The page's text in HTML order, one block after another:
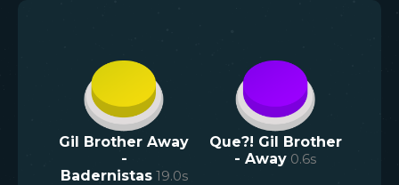
Gil Brother Away
-
Badernistas 19.0s
Que?! Gil Brother
- Away 0.6s